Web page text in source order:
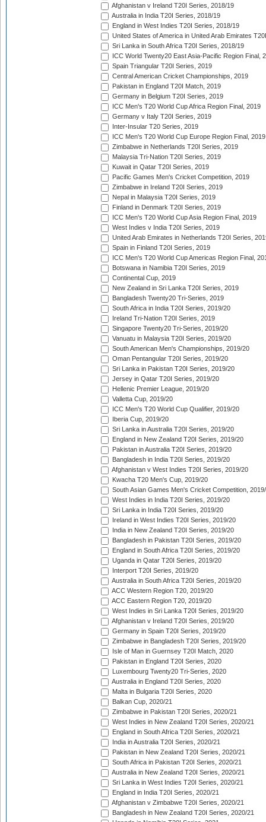
Afghanistan v Ireland T20I Series, 2018/19
Australia in India T20I Series, 2018/19
England in West Indies T20I Series, 2018/19
United States of America in United Arab Emirates
Sri Lanka in South Africa T20I Series, 2018/19
ICC World Twenty20 East Asia-Pacific Region Final,
Spain Triangular T20I Series, 2019
Central American Cricket Championships, 2019
Pakistan in England T20I Match, 2019
Germany in Belgium T20I Series, 2019
ICC Men's T20 World Cup Africa Region Final, 2019
Germany v Italy T20I Series, 2019
Inter-Insular T20 Series, 2019
ICC Men's T20 World Cup Europe Region Final, 2019
Zimbabwe in Netherlands T20I Series, 2019
Malaysia Tri-Nation T20I Series, 2019
Kuwait in Qatar T20I Series, 2019
Pacific Games Men's Cricket Competition, 2019
Zimbabwe in Ireland T20I Series, 2019
Nepal in Malaysia T20I Series, 2019
Finland in Denmark T20I Series, 2019
ICC Men's T20 World Cup Asia Region Final, 2019
West Indies v India T20I Series, 2019
United Arab Emirates in Netherlands T20I Series,
Spain in Finland T20I Series, 2019
ICC Men's T20 World Cup Americas Region Final,
Botswana in Namibia T20I Series, 2019
Continental Cup, 2019
New Zealand in Sri Lanka T20I Series, 2019
Bangladesh Twenty20 Tri-Series, 2019
South Africa in India T20I Series, 2019/20
Ireland Tri-Nation T20I Series, 2019
Singapore Twenty20 Tri-Series, 2019/20
Vanuatu in Malaysia T20I Series, 2019/20
South American Men's Championships, 2019/20
Oman Pentangular T20I Series, 2019/20
Sri Lanka in Pakistan T20I Series, 2019/20
Jersey in Qatar T20I Series, 2019/20
Hellenic Premier League, 2019/20
Valletta Cup, 2019/20
ICC Men's T20 World Cup Qualifier, 2019/20
Iberia Cup, 2019/20
Sri Lanka in Australia T20I Series, 2019/20
England in New Zealand T20I Series, 2019/20
Pakistan in Australia T20I Series, 2019/20
Bangladesh in India T20I Series, 2019/20
Afghanistan v West Indies T20I Series, 2019/20
Kwacha T20 Men's Cup, 2019/20
South Asian Games Men's Cricket Competition,
West Indies in India T20I Series, 2019/20
Sri Lanka in India T20I Series, 2019/20
Ireland in West Indies T20I Series, 2019/20
India in New Zealand T20I Series, 2019/20
Bangladesh in Pakistan T20I Series, 2019/20
England in South Africa T20I Series, 2019/20
Uganda in Qatar T20I Series, 2019/20
Interport T20I Series, 2019/20
Australia in South Africa T20I Series, 2019/20
ACC Western Region T20, 2019/20
ACC Eastern Region T20, 2019/20
West Indies in Sri Lanka T20I Series, 2019/20
Afghanistan v Ireland T20I Series, 2019/20
Germany in Spain T20I Series, 2019/20
Zimbabwe in Bangladesh T20I Series, 2019/20
Isle of Man in Guernsey T20I Match, 2020
Pakistan in England T20I Series, 2020
Luxembourg Twenty20 Tri-Series, 2020
Australia in England T20I Series, 2020
Malta in Bulgaria T20I Series, 2020
Balkan Cup, 2020/21
Zimbabwe in Pakistan T20I Series, 2020/21
West Indies in New Zealand T20I Series, 2020/21
England in South Africa T20I Series, 2020/21
India in Australia T20I Series, 2020/21
Pakistan in New Zealand T20I Series, 2020/21
South Africa in Pakistan T20I Series, 2020/21
Australia in New Zealand T20I Series, 2020/21
Sri Lanka in West Indies T20I Series, 2020/21
England in India T20I Series, 2020/21
Afghanistan v Zimbabwe T20I Series, 2020/21
Bangladesh in New Zealand T20I Series, 2020/21